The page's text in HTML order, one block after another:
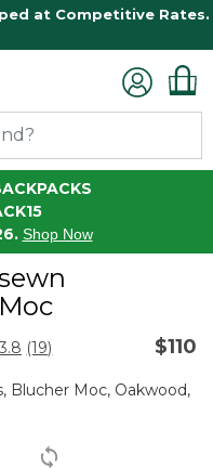
at Competitive Rates.
Shop Now
Rating
3.8 Read
Reviews.
link.
(19) $110